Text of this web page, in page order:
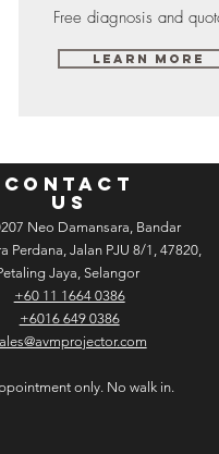
Free diagnosis and
Learn More
CONTACT
US
Neo Damansara, Bandar
Perdana, Jalan PJU 8/1, 47820,
Jaya, Selangor
+60 11 1664 0386
+6016 649 0386
only. No walk in.